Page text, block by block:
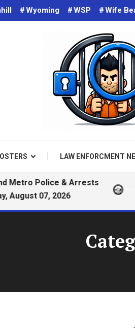
Wyoming WSP Wife
Public
LAW ENFORCMENT
Police & Arrests
07, 2026